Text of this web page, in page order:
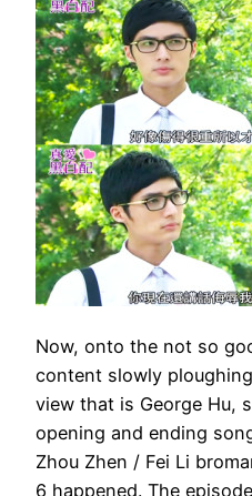
Now, onto the not so
content slowly
view that is George Hu,
opening and ending
Zhou Zhen / Fei Li
6 happened. The